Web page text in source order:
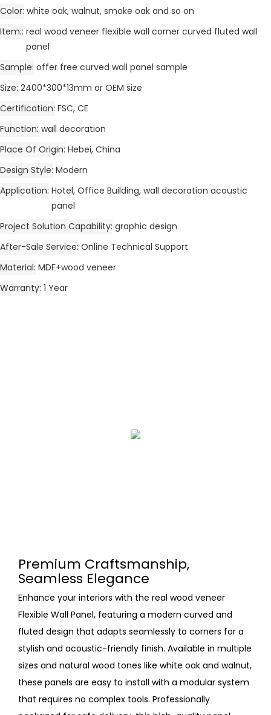
Color white oak, walnut, smoke oak and so on
Item: real wood veneer flexible wall corner curved fluted wall
panel
Sample offer free curved wall panel sample
Size 2400*300*13mm or OEM size
Certification FSC, CE
Function wall decoration
Place Of Origin Hebei, China
Design Style Modern
Application Hotel, Office Building, wall decoration acoustic
panel
Project Solution Capability graphic design
After-Sale Service Online Technical Support
Material MDF+wood veneer
Warranty 1 Year
Premium Craftsmanship,
Seamless Elegance
Enhance your interiors with the real wood veneer
Flexible Wall Panel, featuring a modern curved and
fluted design that adapts seamlessly to corners for a
stylish and acoustic-friendly finish. Available in multiple
sizes and natural wood tones like white oak and walnut,
these panels are easy to install with a modular system
that requires no complex tools. Professionally